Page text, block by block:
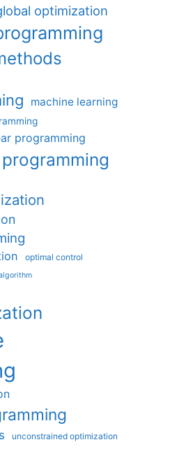
optimization
machine learning
programming
optimal control
unconstrained optimization